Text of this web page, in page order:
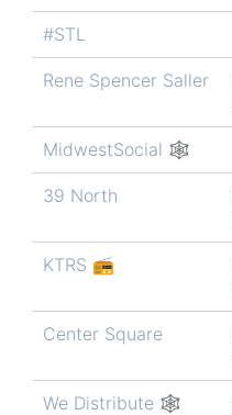
#STL
Rene Spencer Saller
MidwestSocial 🕸
39 North
KTRS 📻
Center Square
We Distribute 🕸